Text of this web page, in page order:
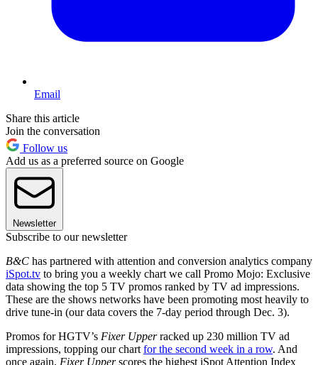
Email
Share this article
Join the conversation
Follow us
Add us as a preferred source on Google
Newsletter
Subscribe to our newsletter
B&C has partnered with attention and conversion analytics company
iSpot.tv to bring you a weekly chart we call Promo Mojo: Exclusive
data showing the top 5 TV promos ranked by TV ad impressions.
These are the shows networks have been promoting most heavily to
drive tune-in (our data covers the 7-day period through Dec. 3).
Promos for HGTV’s Fixer Upperracked up 230 million TV ad
impressions, topping our chart for the second week in a row. And
once again, Fixer Upperscores the highest iSpot Attention Index